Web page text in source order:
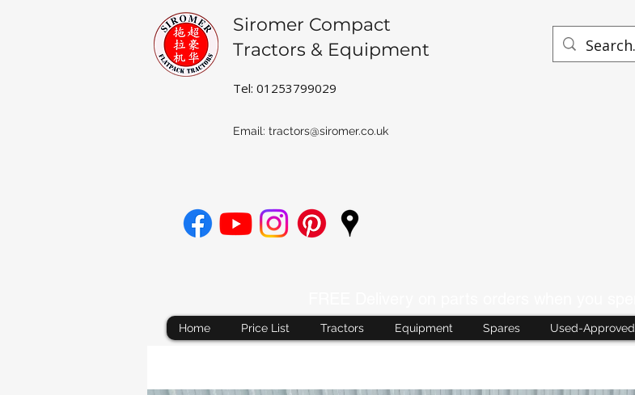
Siromer Compact
Tractors & Equipment
Tel: 01253799029
Email: tractors@siromer.co.uk
Home Price List Tractors Equipment Spares Used-Approved